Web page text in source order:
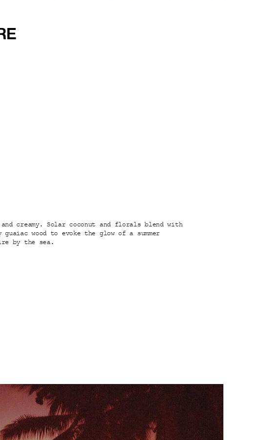
and creamy. Solar coconut and florals blend with
guaiac wood to evoke the glow of a summer
by the sea.